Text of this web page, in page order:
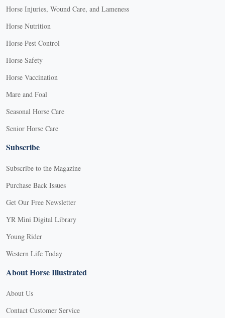
Horse Injuries, Wound Care, and Lameness
Horse Nutrition
Horse Pest Control
Horse Safety
Horse Vaccination
Mare and Foal
Seasonal Horse Care
Senior Horse Care
Subscribe
Subscribe to the Magazine
Purchase Back Issues
Get Our Free Newsletter
YR Mini Digital Library
Young Rider
Western Life Today
About Horse Illustrated
About Us
Contact Customer Service